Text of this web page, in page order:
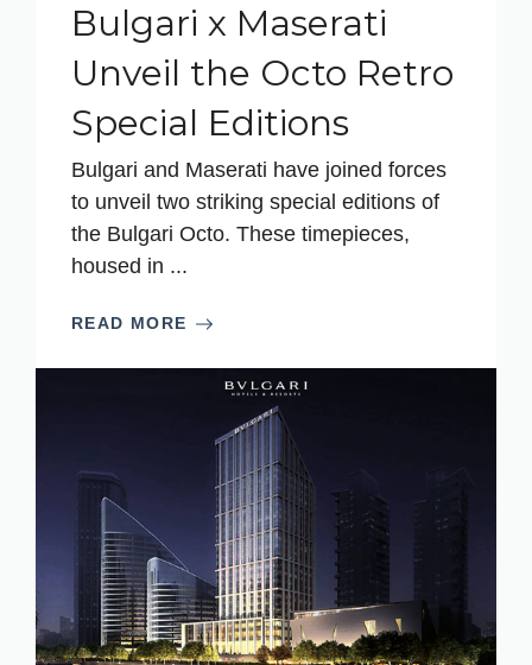
Bulgari x Maserati
Unveil the Octo Retro
Special Editions
Bulgari and Maserati have joined forces
to unveil two striking special editions of
the Bulgari Octo. These timepieces,
housed in ...
READ MORE